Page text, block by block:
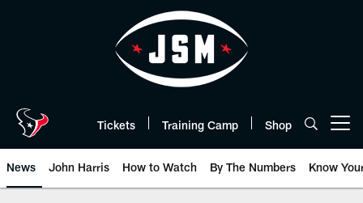
Tickets Training Camp Shop
News John Harris How to Watch By The Numbers Know